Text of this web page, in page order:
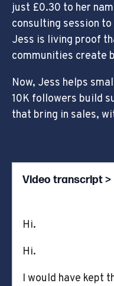
just £0.30 to her
consulting session
Jess is living proof
communities create
Now, Jess helps
10K followers build
that bring in sales,
Video transcript >
Hi.
Hi.
I would have kept